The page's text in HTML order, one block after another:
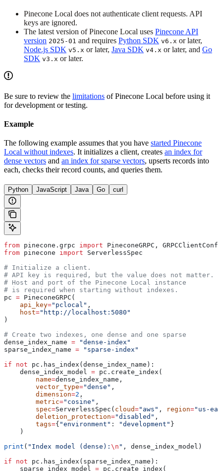
Pinecone Local does not authenticate client requests. API
keys are ignored.
The latest version of Pinecone Local uses Pinecone API
version 2025-01 and requires Python SDK v6.x or later,
Node.js SDK v5.x or later, Java SDK v4.x or later, and Go
SDK v3.x or later.
Be sure to review the limitations of Pinecone Local before using it
for development or testing.
Example
The following example assumes that you have started Pinecone
Local without indexes. It initializes a client, creates an index for
dense vectors and an index for sparse vectors, upserts records into
each, checks their record counts, and queries them.
Python JavaScript Java Go curl
from pinecone.grpc import PineconeGRPC,
from pinecone import ServerlessSpec
# Initialize a client.
# API key is required, but the value does not matter.
# Host and port of the Pinecone Local instance
# is required when starting without indexes.
pc = PineconeGRPC(
    api_key
="pclocal" ,
    host
="http://localhost:5080"
)
# Create two indexes, one dense and one sparse
dense_index_name = "dense-index"
sparse_index_name = "sparse-index"
if not pc.has_index(dense_index_name):
    dense_index_model
= pc.create_index(
        name
=dense_index_name,
        vector_type
="dense" ,
        dimension
=2 ,
        metric
="cosine" ,
        spec
=ServerlessSpec( cloud="aws" , region="us-
        deletion_protection
="disabled" ,
        tags
={ "environment" : "development" }
    )
print ( "Index model (dense): \n " , dense_index_model)
if not pc.has_index(sparse_index_name):
    sparse_index_model
= pc.create_index(